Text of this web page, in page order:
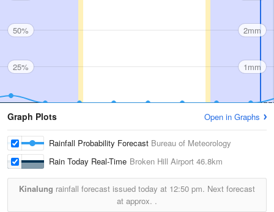
50%
25%
2mm
1mm
Graph Plots Open in Graphs
Rainfall Probability Forecast Bureau of Meteorology
Rain Today Real-Time Broken Hill Airport 46.8km
Kinalung rainfall forecast issued today at 12:50 pm. Next forecast
at approx. .